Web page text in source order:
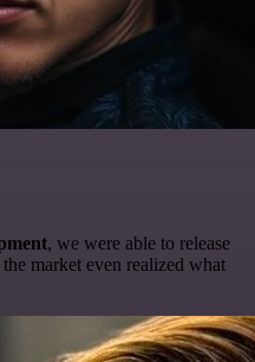
, we were able to release
market even realized what